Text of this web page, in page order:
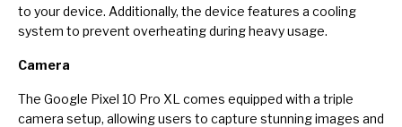
to your device. Additionally, the device features a cooling
system to prevent overheating during heavy usage.
Camera
The Google Pixel 10 Pro XL comes equipped with a triple
camera setup, allowing users to capture stunning images and